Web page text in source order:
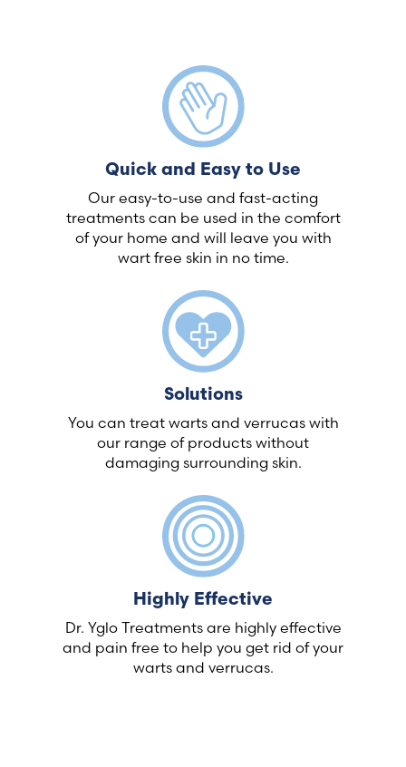
Quick and Easy to Use
Our easy-to-use and fast-acting
treatments can be used in the comfort
of your home and will leave you with
wart free skin in no time.
Solutions
You can treat warts and verrucas with
our range of products without
damaging surrounding skin.
Highly Effective
Dr. Yglo Treatments are highly effective
and pain free to help you get rid of your
warts and verrucas.